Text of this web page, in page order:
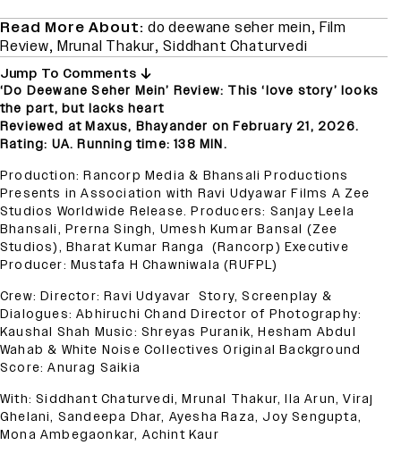
Read More About: do deewane seher mein, Film
Review, Mrunal Thakur,Siddhant Chaturvedi
Jump To Comments
‘Do Deewane Seher Mein’ Review: This ‘love story’ looks
the part, but lacks heart
Reviewed at Maxus, Bhayander on February 21, 2026.
Rating: UA. Running time: 138 MIN.
Production: Rancorp Media & Bhansali Productions
Presents in Association with Ravi Udyawar Films A Zee
Studios Worldwide Release. Producers: Sanjay Leela
Bhansali, Prerna Singh, Umesh Kumar Bansal (Zee
Studios), Bharat Kumar Ranga (Rancorp) Executive
Producer: Mustafa H Chawniwala (RUFPL)
Crew: Director: Ravi Udyavar Story, Screenplay &
Dialogues: Abhiruchi Chand Director of Photography:
Kaushal Shah Music: Shreyas Puranik, Hesham Abdul
Wahab & White Noise Collectives Original Background
Score: Anurag Saikia
With: Siddhant Chaturvedi, Mrunal Thakur, Ila Arun, Viraj
Ghelani, Sandeepa Dhar, Ayesha Raza, Joy Sengupta,
Mona Ambegaonkar, Achint Kaur